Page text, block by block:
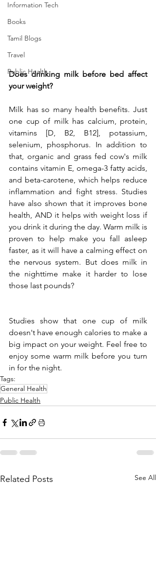
Information Tech
Books
Tamil Blogs
Travel
Public Health
Does drinking milk before bed affect
your weight?
Milk has so many health benefits. Just
one cup of milk has calcium, protein,
vitamins [D, B2, B12], potassium,
selenium, phosphorus. In addition to
that, organic and grass fed cow's milk
contains vitamin E, omega-3 fatty acids,
and beta-carotene, which helps reduce
inflammation and fight stress. Studies
have also shown that it improves bone
health, AND it helps with weight loss if
you drink it during the day. Warm milk is
proven to help make you fall asleep
faster, as it will have a calming effect on
the nervous system. But does milk in
the nighttime make it harder to lose
those last pounds?
Studies show that one cup of milk
doesn't have enough calories to make a
big impact on your weight. Feel free to
enjoy some warm milk before you turn
in for the night.
Tags:
General Health
Public Health
Related Posts See All